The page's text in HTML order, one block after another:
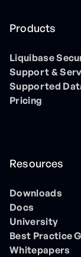
Products
Liquibase
Support &
Supported
Pricing
Resources
Downloads
Docs
University
Best Practice
Whitepapers